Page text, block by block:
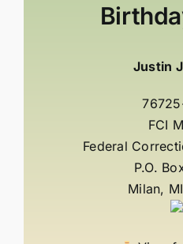
Justin
FCI
Federal
P.O.
Milan,